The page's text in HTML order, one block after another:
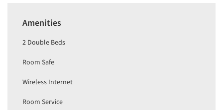
Amenities
2 Double Beds
Room Safe
Wireless Internet
Room Service